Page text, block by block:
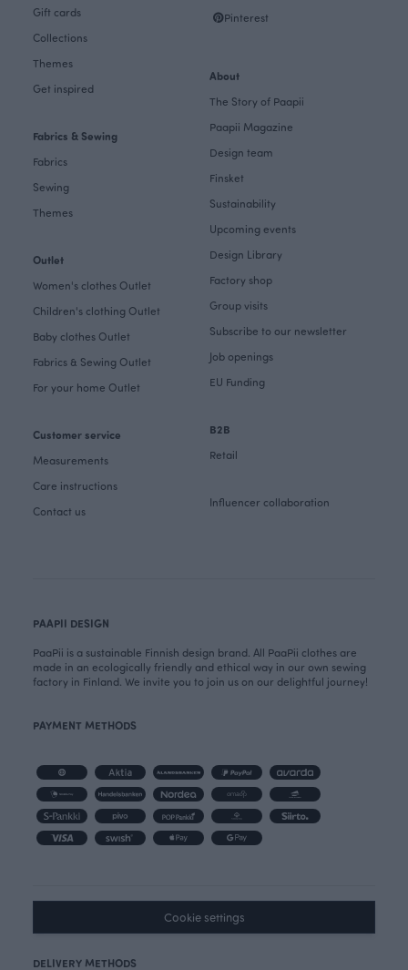
Gift cards
Collections
Themes
Get inspired
Fabrics & Sewing
Fabrics
Sewing
Themes
Outlet
Women's clothes Outlet
Children's clothing Outlet
Baby clothes Outlet
Fabrics & Sewing Outlet
For your home Outlet
Customer service
Measurements
Care instructions
Contact us
Pinterest
About
The Story of Paapii
Paapii Magazine
Design team
Finsket
Sustainability
Upcoming events
Design Library
Factory shop
Group visits
Subscribe to our newsletter
Job openings
EU Funding
B2B
Retail
Influencer collaboration
PAAPII DESIGN
PaaPii is a sustainable Finnish design brand. All PaaPii clothes are
made in an ecologically friendly and ethical way in our own sewing
factory in Finland. We invite you to join us on our delightful journey!
PAYMENT METHODS
Cookie settings
DELIVERY METHODS